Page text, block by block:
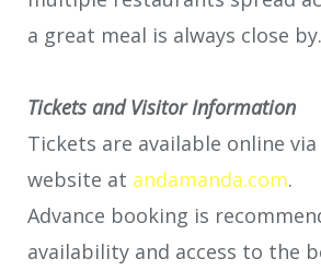
a great meal is always close by.
Tickets and Visitor Information
Tickets are available online
website at andamanda.com.
Advance booking is
availability and access to the